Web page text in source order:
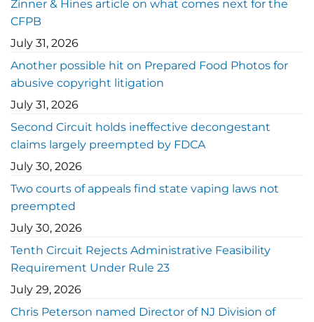
Zinner & Hines article on what comes next for the
CFPB
July 31, 2026
Another possible hit on Prepared Food Photos for
abusive copyright litigation
July 31, 2026
Second Circuit holds ineffective decongestant
claims largely preempted by FDCA
July 30, 2026
Two courts of appeals find state vaping laws not
preempted
July 30, 2026
Tenth Circuit Rejects Administrative Feasibility
Requirement Under Rule 23
July 29, 2026
Chris Peterson named Director of NJ Division of